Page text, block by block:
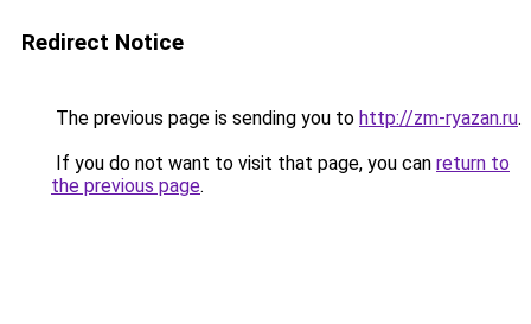
Redirect Notice
The previous page is sending you to http://zm-ryazan.ru.
If you do not want to visit that page, you can return to
the previous page.